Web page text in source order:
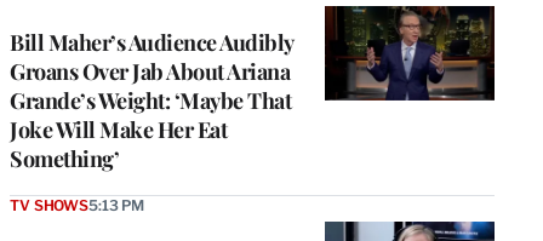
Bill Maher’s Audience Audibly
Groans Over Jab About Ariana
Grande’s Weight: ‘Maybe That
Joke Will Make Her Eat
Something’
TV SHOWS5:13 PM